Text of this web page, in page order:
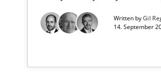
Written byGil
14. September
All articles remain fully
High practical relevance